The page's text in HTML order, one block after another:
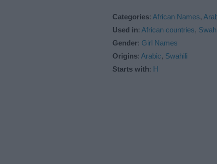
Categories: African Names,
Used in: African countries,
Gender: Girl Names
Origins: Arabic, Swahili
Starts with: H